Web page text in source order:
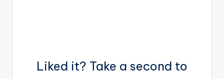
Liked it? Take a second to